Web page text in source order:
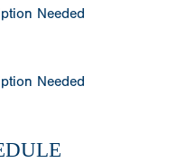
Needed
Needed